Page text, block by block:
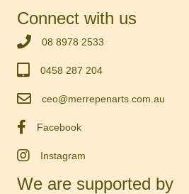
Connect with us
‭08 8978 2533‬
0458 287 204
ceo@merrepenarts.com.au
Facebook
Instagram
We are supported by